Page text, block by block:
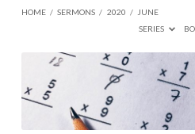
HOME / SERMONS / 2020 / JUNE
SERIES
Sermons
from
June